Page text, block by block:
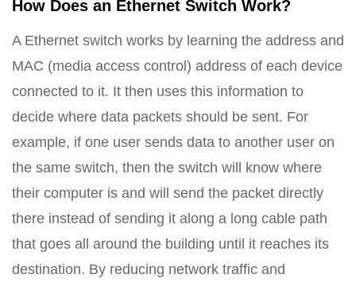
How Does an Ethernet Switch Work?
A Ethernet switch works by learning the address and
MAC (media access control) address of each device
connected to it. It then uses this information to
decide where data packets should be sent. For
example, if one user sends data to another user on
the same switch, then the switch will know where
their computer is and will send the packet directly
there instead of sending it along a long cable path
that goes all around the building until it reaches its
destination. By reducing network traffic and